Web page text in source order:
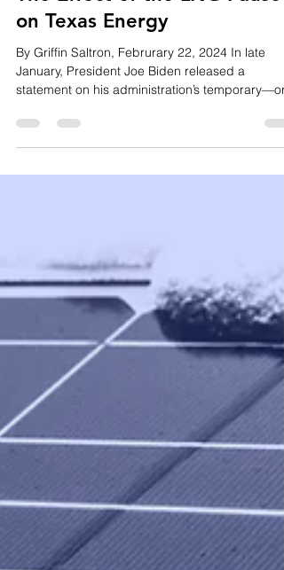
The Effect of the LNG Pause
on Texas Energy
By Griffin Saltron, Februrary 22, 2024 In late
January, President Joe Biden released a